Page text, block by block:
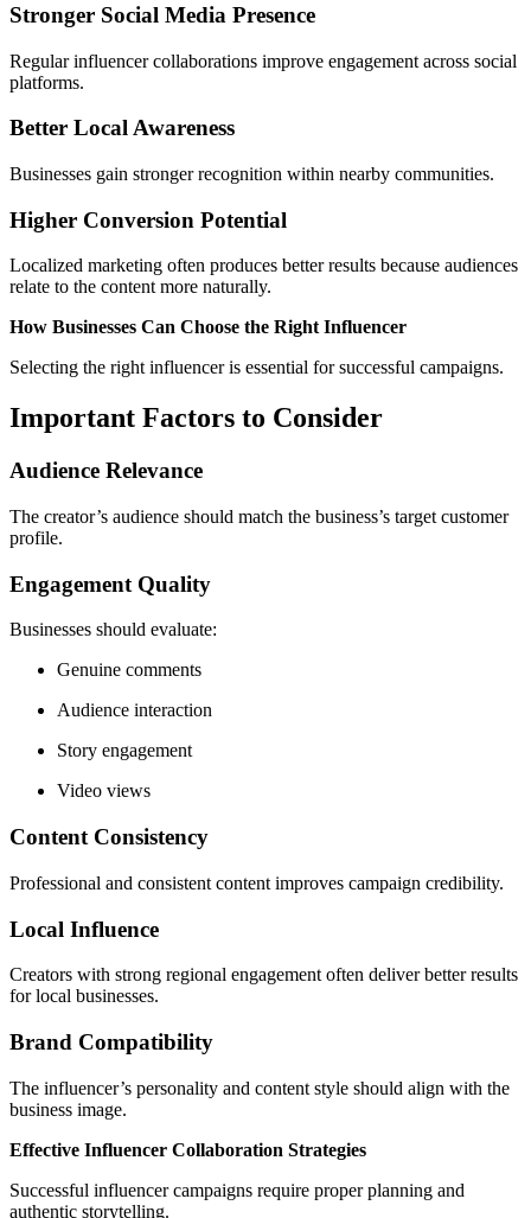
Stronger Social Media Presence
Regular influencer collaborations improve engagement across social
platforms.
Better Local Awareness
Businesses gain stronger recognition within nearby communities.
Higher Conversion Potential
Localized marketing often produces better results because audiences
relate to the content more naturally.
How Businesses Can Choose the Right Influencer
Selecting the right influencer is essential for successful campaigns.
Important Factors to Consider
Audience Relevance
The creator’s audience should match the business’s target customer
profile.
Engagement Quality
Businesses should evaluate:
Genuine comments
Audience interaction
Story engagement
Video views
Content Consistency
Professional and consistent content improves campaign credibility.
Local Influence
Creators with strong regional engagement often deliver better results
for local businesses.
Brand Compatibility
The influencer’s personality and content style should align with the
business image.
Effective Influencer Collaboration Strategies
Successful influencer campaigns require proper planning and
authentic storytelling.